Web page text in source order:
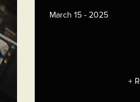
March 15 - 2025
+